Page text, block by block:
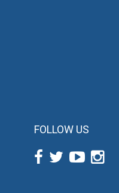
FOLLOW US